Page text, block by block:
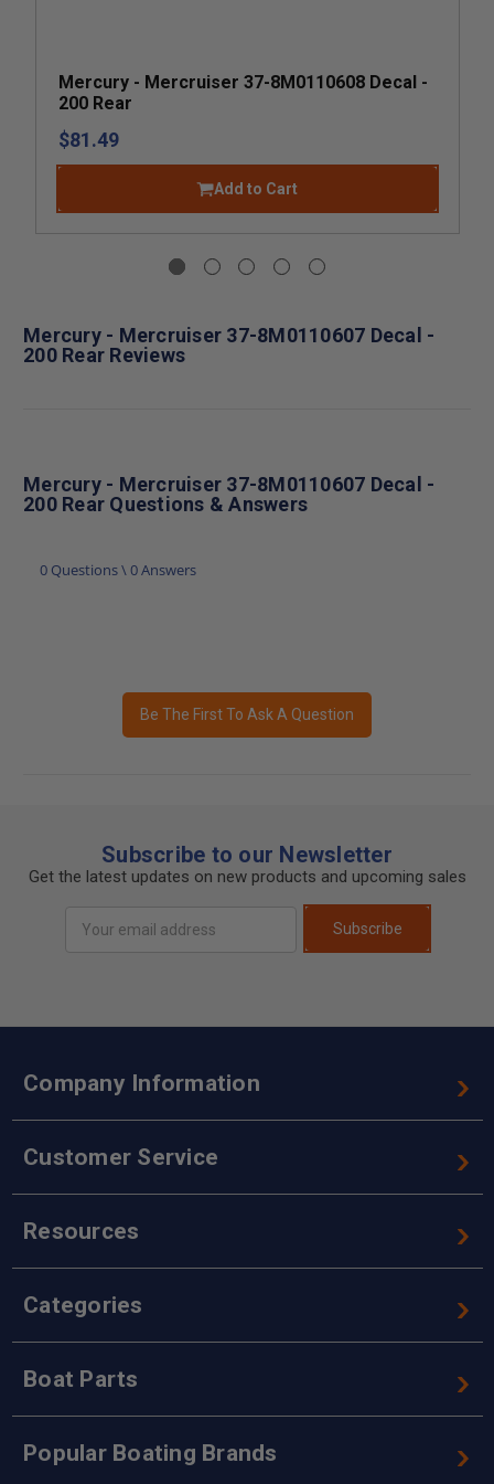
Mercury - Mercruiser 37-8M0110608 Decal -
200 Rear
$81.49
Add to Cart
Mercury - Mercruiser 37-8M0110607 Decal -
200 Rear Reviews
Mercury - Mercruiser 37-8M0110607 Decal -
200 Rear Questions & Answers
0 Questions \ 0 Answers
Be The First To Ask A Question
Subscribe to our Newsletter
Get the latest updates on new products and upcoming sales
Address
Subscribe
Company Information
Customer Service
Resources
Categories
Boat Parts
Popular Boating Brands